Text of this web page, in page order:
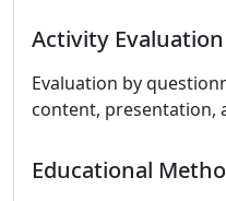
Activity Evaluation
Evaluation by
content, presentation,
Educational